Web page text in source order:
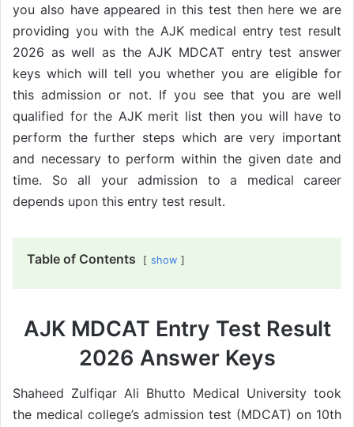
you also have appeared in this test then here we are
providing you with the AJK medical entry test result
2026 as well as the AJK MDCAT entry test answer
keys which will tell you whether you are eligible for
this admission or not. If you see that you are well
qualified for the AJK merit list then you will have to
perform the further steps which are very important
and necessary to perform within the given date and
time. So all your admission to a medical career
depends upon this entry test result.
Table of Contents show
AJK MDCAT Entry Test Result
2026 Answer Keys
Shaheed Zulfiqar Ali Bhutto Medical University took
the medical college’s admission test (MDCAT) on 10th